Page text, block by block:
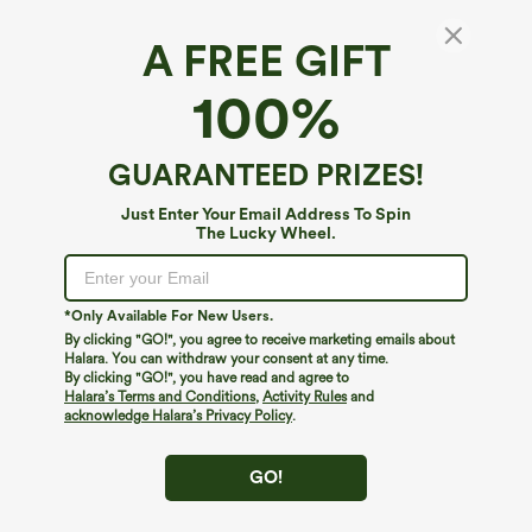
A FREE GIFT
100%
GUARANTEED PRIZES!
Just Enter Your Email Address To Spin
The Lucky Wheel.
*Only Available For New Users.
By clicking "GO!", you agree to receive marketing emails about
Halara. You can withdraw your consent at any time.
By clicking "GO!", you have read and agree to
Halara’s Terms and Conditions, Activity Rulesand
acknowledge Halara’s Privacy Policy.
GO!
OneForm Seamless Flow U Neck Flare Yoga